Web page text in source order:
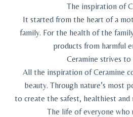
The inspiration of
It started from the heart of a
family. For the health of the
products from harmful
Ceramine strives to
All the inspiration of Ceramine
beauty. Through nature’s most
to create the safest, healthiest
The life of everyone who